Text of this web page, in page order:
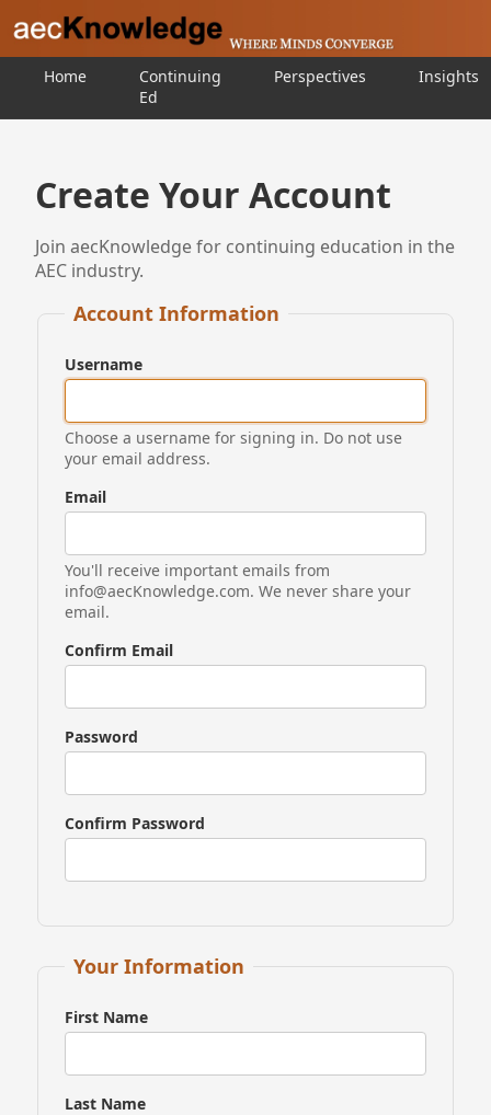
Home
Continuing
Ed
Perspectives Insights
Create Your Account
Join aecKnowledge for continuing education in the
AEC industry.
Account Information
Username
Choose a username for signing in. Do not use
your email address.
Email
You'll receive important emails from
info@aecKnowledge.com. We never share your
email.
Confirm Email
Password
Confirm Password
If
Your Information
First Name
Last Name